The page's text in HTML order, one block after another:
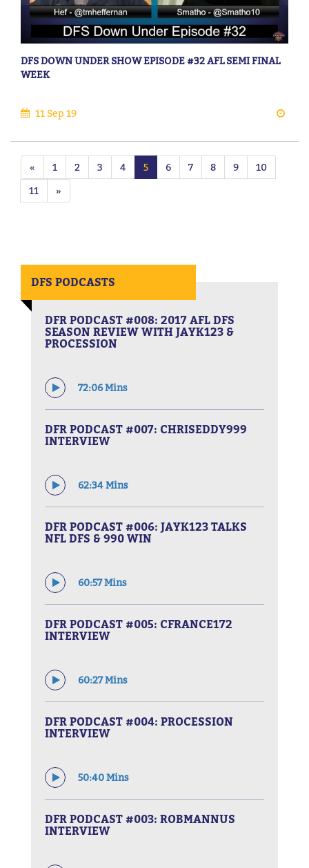
DFS DOWN UNDER SHOW EPISODE #32 AFL SEMI FINAL
WEEK
11 Sep 19
« 1 2 3 4 5 6 7 8 9
10
11
»
DFS PODCASTS
DFR PODCAST #008: 2017 AFL DFS
SEASON REVIEW WITH JAYK123 &
PROCESSION
72:06 Mins
DFR PODCAST #007: CHRISEDDY999
INTERVIEW
62:34 Mins
DFR PODCAST #006: JAYK123 TALKS
NFL DFS & 990 WIN
60:57 Mins
DFR PODCAST #005: CFRANCE172
INTERVIEW
60:27 Mins
DFR PODCAST #004: PROCESSION
INTERVIEW
50:40 Mins
DFR PODCAST #003: ROBMANNUS
INTERVIEW